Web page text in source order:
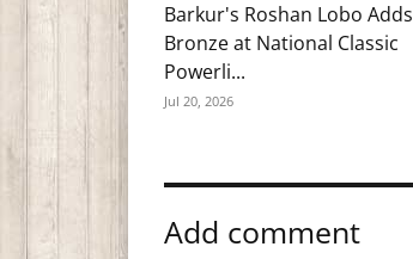
Barkur's Roshan Lobo Adds
Bronze at National Classic
Powerli...
Jul 20, 2026
Add comment